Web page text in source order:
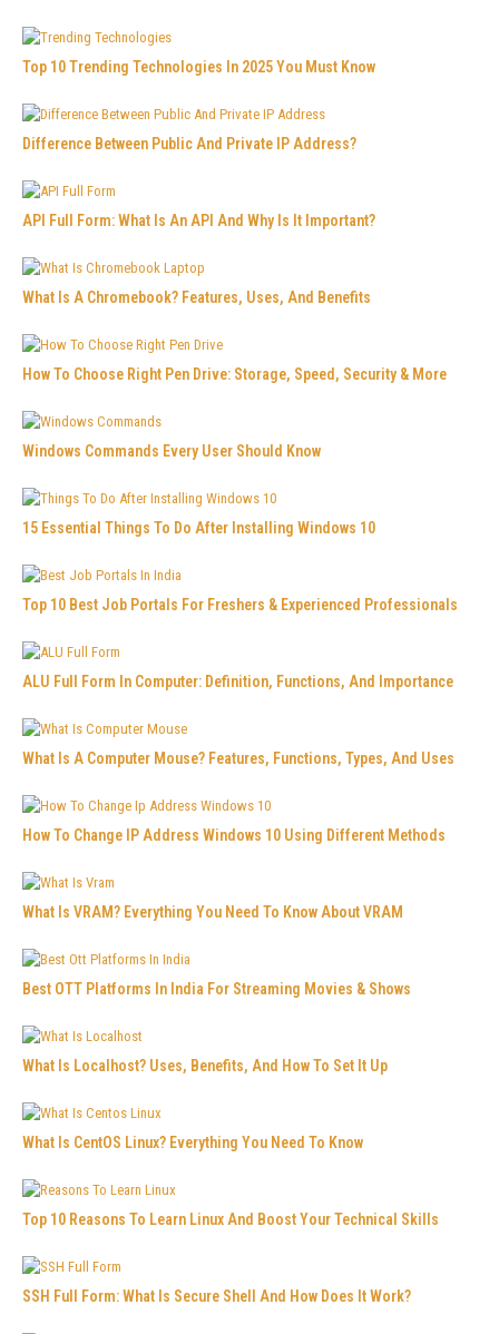
Top 10 Trending Technologies In 2025 You Must Know
Difference Between Public And Private IP Address?
API Full Form: What Is An API And Why Is It Important?
What Is A Chromebook? Features, Uses, And Benefits
How To Choose Right Pen Drive: Storage, Speed, Security & More
Windows Commands Every User Should Know
15 Essential Things To Do After Installing Windows 10
Top 10 Best Job Portals For Freshers & Experienced Professionals
ALU Full Form In Computer: Definition, Functions, And Importance
What Is A Computer Mouse? Features, Functions, Types, And Uses
How To Change IP Address Windows 10 Using Different Methods
What Is VRAM? Everything You Need To Know About VRAM
Best OTT Platforms In India For Streaming Movies & Shows
What Is Localhost? Uses, Benefits, And How To Set It Up
What Is CentOS Linux? Everything You Need To Know
Top 10 Reasons To Learn Linux And Boost Your Technical Skills
SSH Full Form: What Is Secure Shell And How Does It Work?